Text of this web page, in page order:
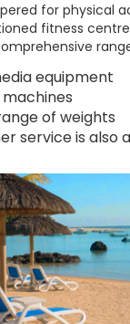
for physical
fitness
equipment
of weights
service is also